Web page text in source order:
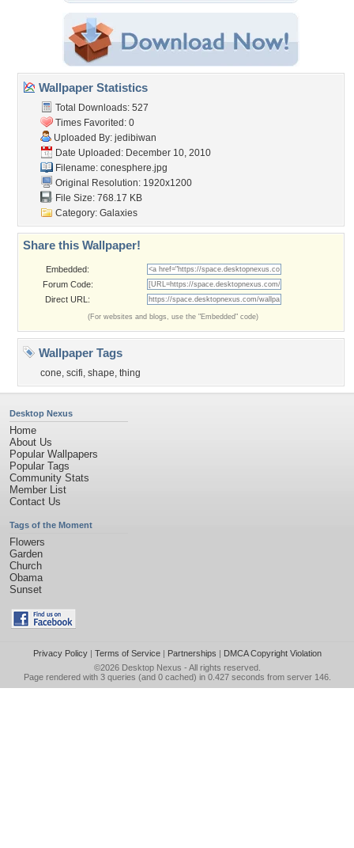
Wallpaper Statistics
Total Downloads: 527
Times Favorited: 0
Uploaded By: jedibiwan
Date Uploaded: December 10, 2010
Filename: conesphere.jpg
Original Resolution: 1920x1200
File Size: 768.17 KB
Category: Galaxies
Share this Wallpaper!
Embedded:
Forum Code:
Direct URL:
(For websites and blogs, use the "Embedded" code)
Wallpaper Tags
cone, scifi, shape, thing
Desktop Nexus
Home
About Us
Popular Wallpapers
Popular Tags
Community Stats
Member List
Contact Us
Tags of the Moment
Flowers
Garden
Church
Obama
Sunset
Privacy Policy| Terms of Service| Partnerships | DMCA Copyright Violation
©2026 Desktop Nexus - All rights reserved.
Page rendered with 3 queries (and 0 cached) in 0.427 seconds from server 146.